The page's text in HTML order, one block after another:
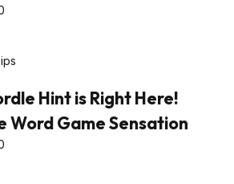
Hint is Right Here!
Word Game Sensation